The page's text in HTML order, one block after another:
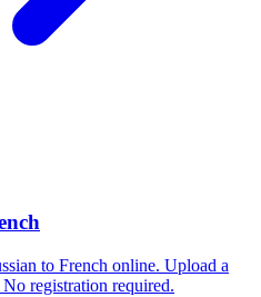
to French online. Upload a
registration required.